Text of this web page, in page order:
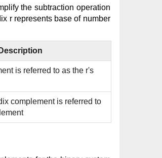
the subtraction operation
r represents base of number
Description
is referred to as the r's
complement is referred to